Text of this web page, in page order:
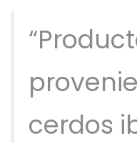
cerdos